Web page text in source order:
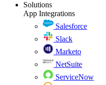
Solutions
App Integrations
Salesforce
Slack
Marketo
NetSuite
ServiceNow